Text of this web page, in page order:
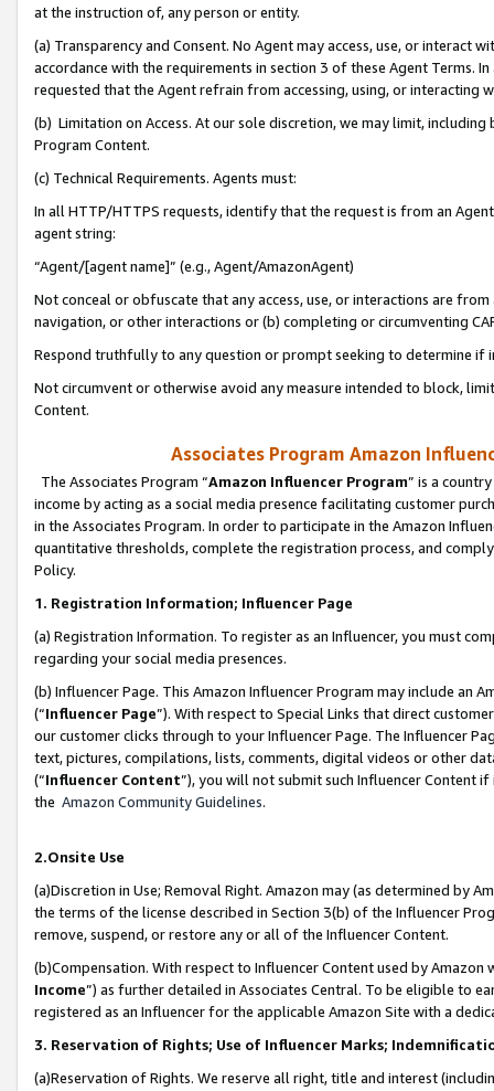
at the instruction of, any person or entity.
(a) Transparency and Consent. No Agent may access, use, or
accordance with the requirements in section 3 of these Agent Terms.
requested that the Agent refrain from accessing, using, or interacting
(b) Limitation on Access. At our sole discretion, we may limit,
Program Content.
(c) Technical Requirements. Agents must:
In all HTTP/HTTPS requests, identify that the request is from an
agent string:
“Agent/[agent name]” (e.g., Agent/AmazonAgent)
Not conceal or obfuscate that any access, use, or interactions are
navigation, or other interactions or (b) completing or circumventing
Respond truthfully to any question or prompt seeking to determine if
Not circumvent or otherwise avoid any measure intended to block,
Content.
Associates Program Amazon
The Associates Program “Amazon Influencer Program” is a
income by acting as a social media presence facilitating customer
in the Associates Program. In order to participate in the Amazon
quantitative thresholds, complete the registration process, and
Policy.
1. Registration Information; Influencer Page
(a) Registration Information. To register as an Influencer, you must
regarding your social media presences.
(b) Influencer Page. This Amazon Influencer Program may include an
(“Influencer Page”). With respect to Special Links that direct
our customer clicks through to your Influencer Page. The Influencer
text, pictures, compilations, lists, comments, digital videos or other
(“Influencer Content”), you will not submit such Influencer Content
the Amazon Community Guidelines.
2.Onsite Use
(a)Discretion in Use; Removal Right. Amazon may (as determined by
the terms of the license described in Section 3(b) of the Influencer
remove, suspend, or restore any or all of the Influencer Content.
(b)Compensation. With respect to Influencer Content used by
Income”) as further detailed in Associates Central. To be eligible to
registered as an Influencer for the applicable Amazon Site with a
3. Reservation of Rights; Use of Influencer Marks;
(a)Reservation of Rights. We reserve all right, title and interest